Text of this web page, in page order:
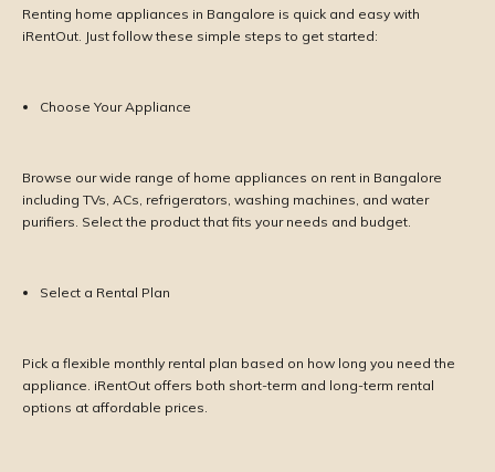
Renting home appliances in Bangalore is quick and easy with
iRentOut. Just follow these simple steps to get started:
Choose Your Appliance
Browse our wide range of home appliances on rent in Bangalore
including TVs, ACs, refrigerators, washing machines, and water
purifiers. Select the product that fits your needs and budget.
Select a Rental Plan
Pick a flexible monthly rental plan based on how long you need the
appliance. iRentOut offers both short-term and long-term rental
options at affordable prices.